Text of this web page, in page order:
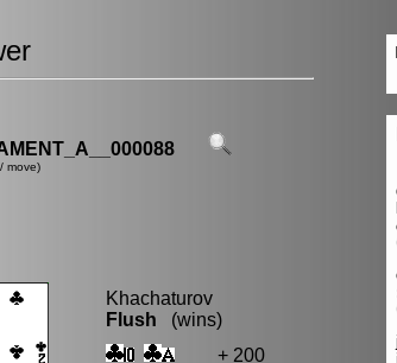
move)
Khachaturov
Flush (wins)
+ 200